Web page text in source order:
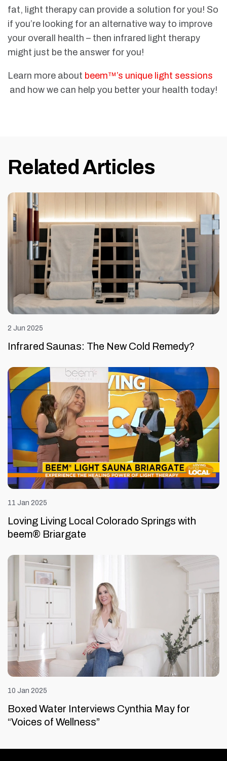
fat, light therapy can provide a solution for you! So
if you’re looking for an alternative way to improve
your overall health – then infrared light therapy
might just be the answer for you!
Learn more about beem™’s unique light sessions
and how we can help you better your health today!
Related Articles
2 Jun 2025
Infrared Saunas: The New Cold Remedy?
11 Jan 2025
Loving Living Local Colorado Springs with
beem® Briargate
10 Jan 2025
Boxed Water Interviews Cynthia May for
“Voices of Wellness”